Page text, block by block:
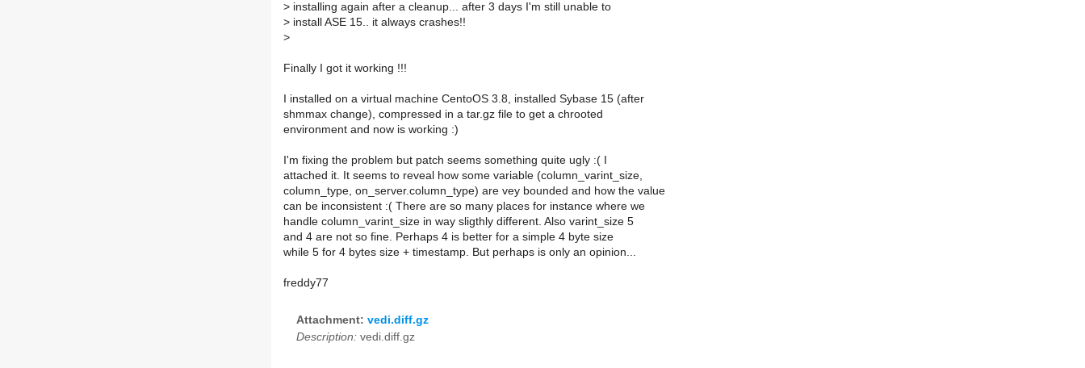
> installing again after a cleanup... after 3 days I'm still unable to
> install ASE 15.. it always crashes!!
>
Finally I got it working !!!
I installed on a virtual machine CentoOS 3.8, installed Sybase 15 (after
shmmax change), compressed in a tar.gz file to get a chrooted
environment and now is working :)
I'm fixing the problem but patch seems something quite ugly :( I
attached it. It seems to reveal how some variable (column_varint_size,
column_type, on_server.column_type) are vey bounded and how the value
can be inconsistent :( There are so many places for instance where we
handle column_varint_size in way sligthly different. Also varint_size 5
and 4 are not so fine. Perhaps 4 is better for a simple 4 byte size
while 5 for 4 bytes size + timestamp. But perhaps is only an opinion...
freddy77
Attachment: vedi.diff.gz
Description: vedi.diff.gz